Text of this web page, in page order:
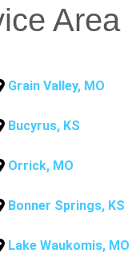
Area
Grain Valley, MO
Bucyrus, KS
Orrick, MO
Bonner Springs, KS
Lake Waukomis, MO